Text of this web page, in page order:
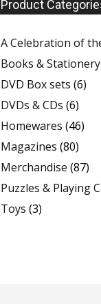
Product
A Celebration of
Books & Stationery
DVD Box sets (6)
DVDs & CDs (6)
Homewares (46)
Magazines (80)
Merchandise (87)
Puzzles & Playing
Toys (3)